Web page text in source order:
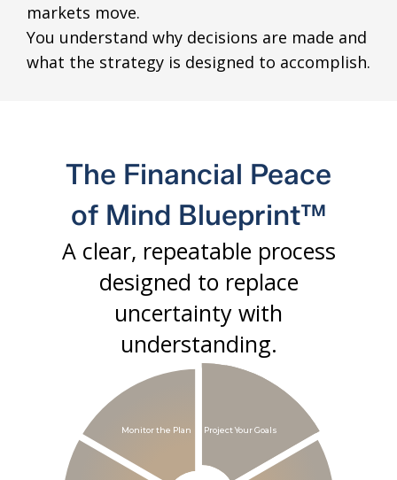
markets move.
You understand why decisions are made and
what the strategy is designed to accomplish.
The Financial Peace
of Mind Blueprint™
A clear, repeatable process
designed to replace
uncertainty with
understanding.
Project Your Goals
Monitor the Plan